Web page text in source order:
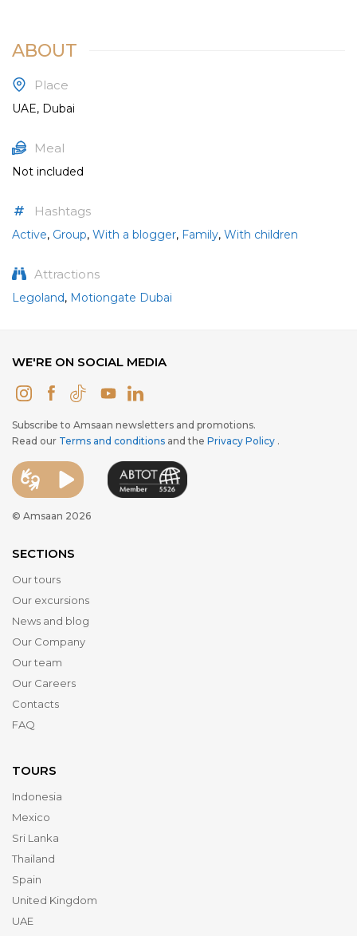
ABOUT
Place
UAE, Dubai
Meal
Not included
Hashtags
Active, Group, With a blogger, Family, With children
Attractions
Legoland, Motiongate Dubai
WE'RE ON SOCIAL MEDIA
Subscribe to Amsaan newsletters and promotions.
Read our Terms and conditions and the Privacy Policy .
© Amsaan 2026
SECTIONS
Our tours
Our excursions
News and blog
Our Company
Our team
Our Careers
Contacts
FAQ
TOURS
Indonesia
Mexico
Sri Lanka
Thailand
Spain
United Kingdom
UAE